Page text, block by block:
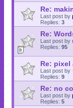
Re:
Last post by
Replies: 3
Re:
Last post by
Replies: 95
Re: pixel
Last post by
Replies: 9
Re: no
Last post by
Replies: 5